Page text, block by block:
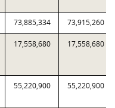
73,885,334 73,915,260
17,558,680 17,558,680
55,220,900 55,220,900